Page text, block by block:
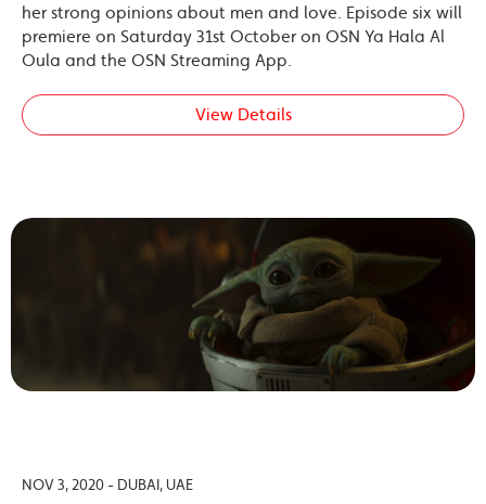
her strong opinions about men and love. Episode six will
premiere on Saturday 31st October on OSN Ya Hala Al
Oula and the OSN Streaming App.
View Details
NOV 3, 2020 - DUBAI, UAE